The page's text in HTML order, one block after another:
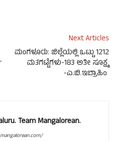
Next Articles
ಮಂಗಳೂರು: ಜಿಲ್ಲೆಯಲ್ಲಿ ಒಟ್ಟು 1212
ಮತಗಟ್ಟೆಗಳು-183 ಅತೀ ಸೂಕ್ಷ್ಮ
-ಎ.ಬಿ.ಇಬ್ರಾಹಿಂ
Team Mangalorean.